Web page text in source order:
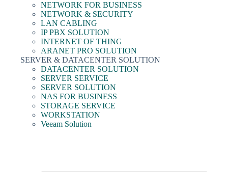
NETWORK FOR BUSINESS
NETWORK & SECURITY
LAN CABLING
IP PBX SOLUTION
INTERNET OF THING
ARANET PRO SOLUTION
SERVER & DATACENTER SOLUTION
DATACENTER SOLUTION
SERVER SERVICE
SERVER SOLUTION
NAS FOR BUSINESS
STORAGE SERVICE
WORKSTATION
Veeam Solution